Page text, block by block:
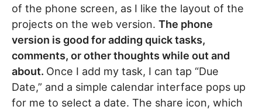
of the phone screen, as I like the layout of the
projects on the web version. The phone
version is good for adding quick tasks,
comments, or other thoughts while out and
about. Once I add my task, I can tap “Due
Date,” and a simple calendar interface pops up
for me to select a date. The share icon, which